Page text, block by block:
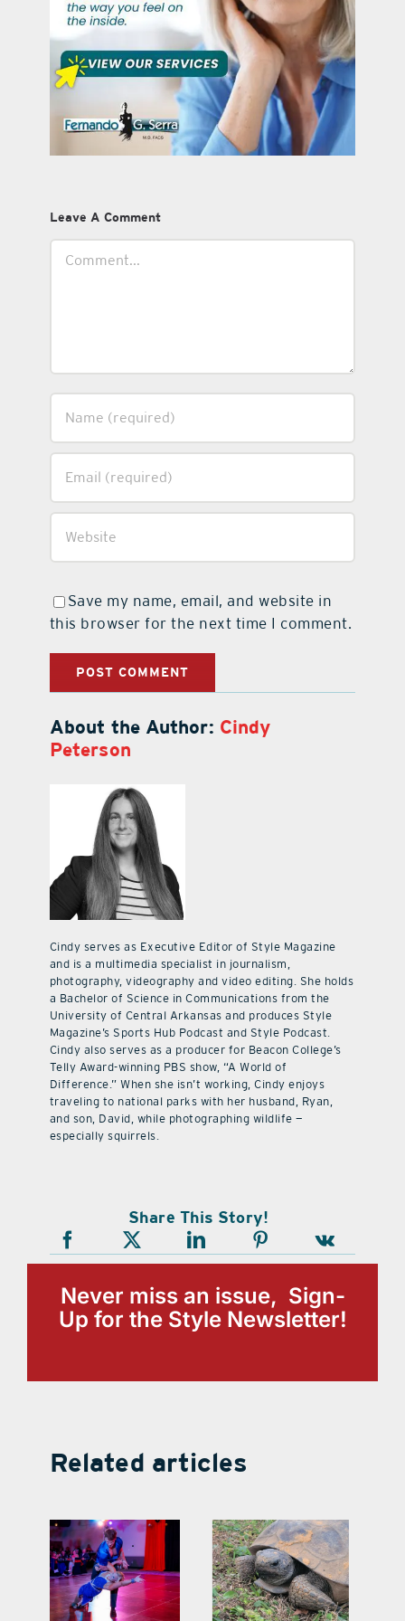
Leave A Comment
Save my name, email, and website in
this browser for the next time I comment.
About the Author: Cindy
Peterson
Cindy serves as Executive Editor of Style Magazine
and is a multimedia specialist in journalism,
photography, videography and video editing. She holds
a Bachelor of Science in Communications from the
University of Central Arkansas and produces Style
Magazine’s Sports Hub Podcast and Style Podcast.
Cindy also serves as a producer for Beacon College’s
Telly Award-winning PBS show, “A World of
Difference.” When she isn’t working, Cindy enjoys
traveling to national parks with her husband, Ryan,
and son, David, while photographing wildlife —
especially squirrels.
Share This Story!
Never miss an issue, Sign-
Up for the Style Newsletter!
Related articles